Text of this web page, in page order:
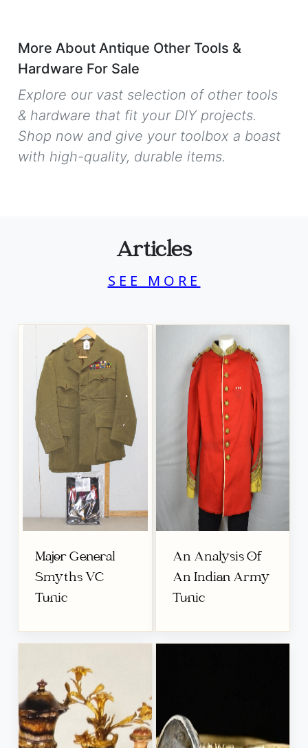
More About Antique Other Tools &
Hardware For Sale
Explore our vast selection of other tools
& hardware that fit your DIY projects.
Shop now and give your toolbox a boast
with high-quality, durable items.
Articles
SEE MORE
Major General
Smyths VC
Tunic
An Analysis Of
An Indian Army
Tunic